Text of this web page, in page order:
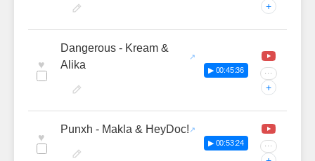
+
♥
Dangerous - Kream &
Alika
▶ 00:45:36 ···
+
♥
Punxh - Makla & HeyDoc!
▶ 00:53:24 ···